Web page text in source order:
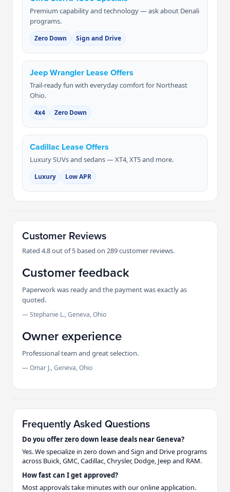
Premium capability and technology — ask about Denali
programs.
Zero Down Sign and Drive
Jeep Wrangler Lease Offers
Trail-ready fun with everyday comfort for Northeast
Ohio.
4x4 Zero Down
Cadillac Lease Offers
Luxury SUVs and sedans — XT4, XT5 and more.
Luxury Low APR
Customer Reviews
Rated 4.8 out of 5 based on 289 customer reviews.
Customer feedback
Paperwork was ready and the payment was exactly as
quoted.
— Stephanie L., Geneva, Ohio
Owner experience
Professional team and great selection.
— Omar J., Geneva, Ohio
Frequently Asked Questions
Do you offer zero down lease deals near Geneva?
Yes. We specialize in zero down and Sign and Drive programs
across Buick, GMC, Cadillac, Chrysler, Dodge, Jeep and RAM.
How fast can I get approved?
Most approvals take minutes with our online application.